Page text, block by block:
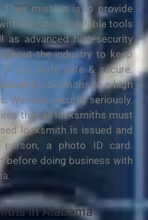
Their mission is to provide
the latest available tools
as advanced high-security
the industry to keep
in our state safe & secure.
locksmiths to a high
We take security seriously.
that all locksmiths must
locksmith is issued and
a photo ID card.
before doing business with
in Alabama